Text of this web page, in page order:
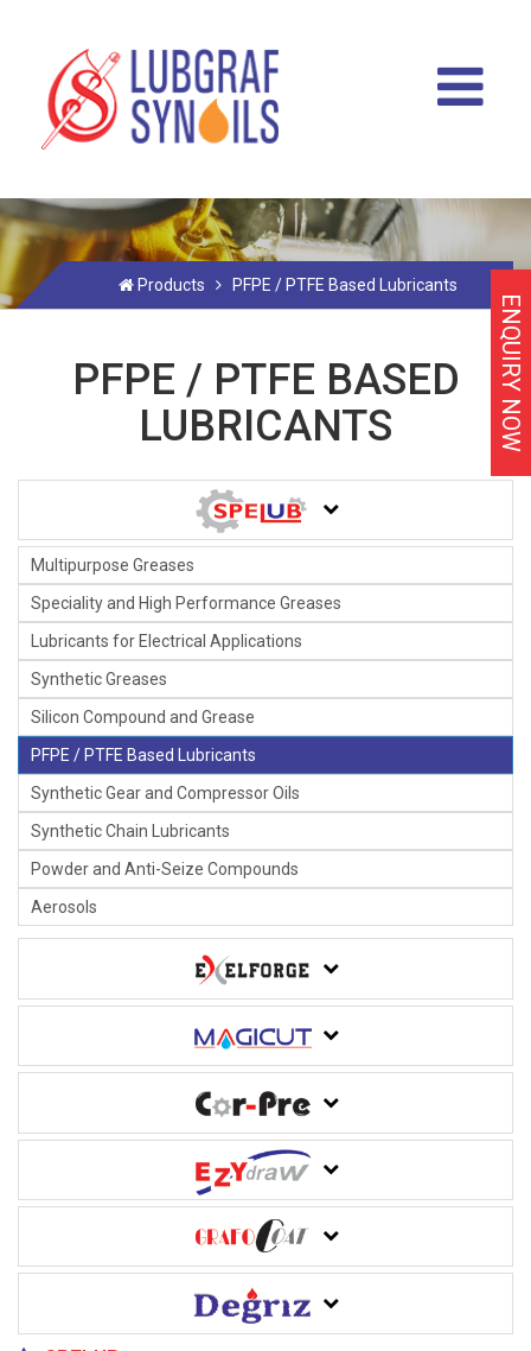
ENQUIRY NOW
Products PFPE / PTFE Based Lubricants
PFPE / PTFE BASED
LUBRICANTS
Multipurpose Greases
Speciality and High Performance Greases
Lubricants for Electrical Applications
Synthetic Greases
Silicon Compound and Grease
PFPE / PTFE Based Lubricants
Synthetic Gear and Compressor Oils
Synthetic Chain Lubricants
Powder and Anti-Seize Compounds
Aerosols